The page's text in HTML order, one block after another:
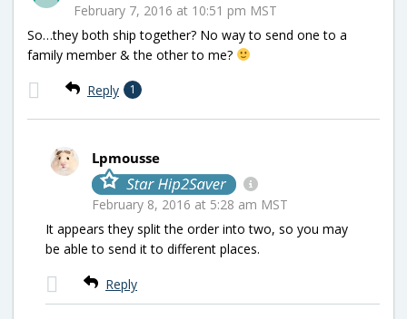
February 7, 2016 at 10:51 pm MST
So…they both ship together? No way to send one to a
family member & the other to me?
Reply 1
Lpmousse
February 8, 2016 at 5:28 am MST
It appears they split the order into two, so you may
be able to send it to different places.
Reply